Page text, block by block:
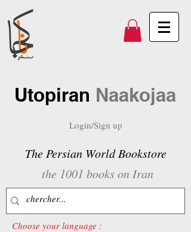
Utopiran Naakojaa
Login/Sign up
The Persian World Bookstore
the 1001 books on Iran
Choose your language :